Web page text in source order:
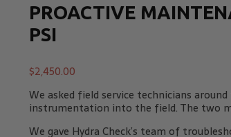
Flow Products
Tachometers & Stroboscopes
PROACTIVE
PSI
$2,450.00
We asked field service technicians
instrumentation into the field. The two
We gave Hydra Check’s team of